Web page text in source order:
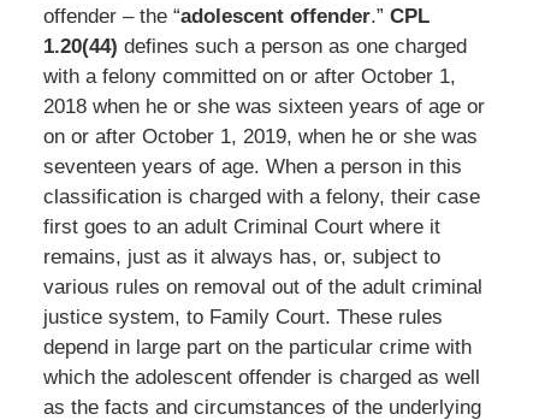
offender – the “adolescent offender.” CPL
1.20(44) defines such a person as one charged
with a felony committed on or after October 1,
2018 when he or she was sixteen years of age or
on or after October 1, 2019, when he or she was
seventeen years of age. When a person in this
classification is charged with a felony, their case
first goes to an adult Criminal Court where it
remains, just as it always has, or, subject to
various rules on removal out of the adult criminal
justice system, to Family Court. These rules
depend in large part on the particular crime with
which the adolescent offender is charged as well
as the facts and circumstances of the underlying